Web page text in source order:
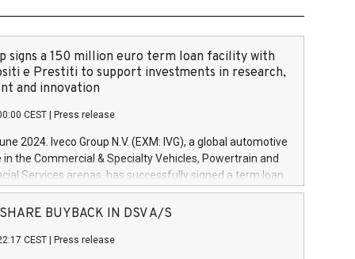
signs a 150 million euro term loan facility with
e Prestiti to support investments in research,
and innovation
CEST Press release
2024. Iveco Group N.V. (EXM: IVG), a global automotive
in the Commercial & Specialty Vehicles, Powertrain and
Services arenas, has successfully signed a term loan
million euros with Cassa Depositi e Prestiti (CDP), for the
projects in Italy dedicated to research, development
develop innovative technologies and architectures in
SHARE BUYBACK IN DSV A/S
CEST Press release